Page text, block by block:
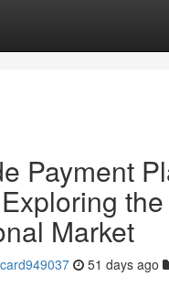
Payment
the
Market
51 days ago